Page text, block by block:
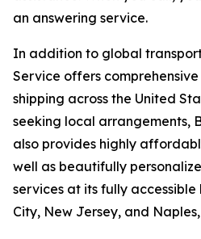
an answering service.
In addition to global
Service offers
shipping across the United
seeking local arrangements,
also provides highly
well as beautifully
services at its fully
City, New Jersey, and